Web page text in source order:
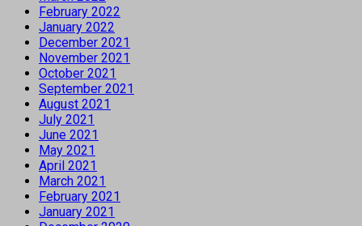
February 2022
January 2022
December 2021
November 2021
October 2021
September 2021
August 2021
July 2021
June 2021
May 2021
April 2021
March 2021
February 2021
January 2021